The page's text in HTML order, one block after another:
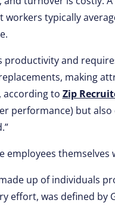
workers typically
productivity and
making
to Zip
performance) but also
employees
up of individuals
effort, was defined by